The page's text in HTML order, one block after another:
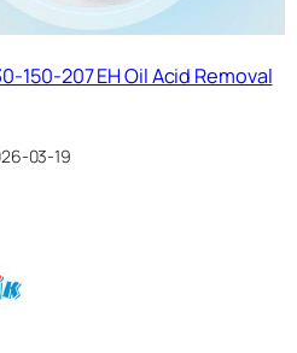
150-207 EH Oil Acid Removal
03-19